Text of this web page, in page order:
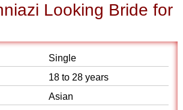
Looking Bride for
Single
18 to 28 years
Asian